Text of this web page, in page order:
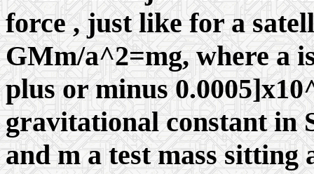
force , just like for a
GMm/a^2=mg, where a
plus or minus
gravitational constant in
and m a test mass